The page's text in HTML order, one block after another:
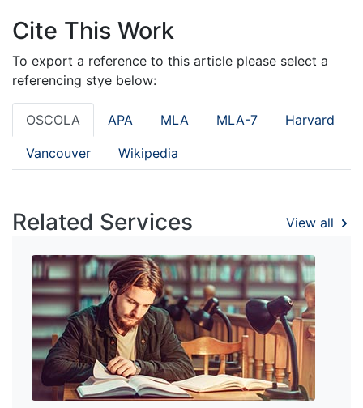
Cite This Work
To export a reference to this article please select a
referencing stye below:
OSCOLA APA MLA MLA-7 Harvard
Vancouver Wikipedia
Related Services View all